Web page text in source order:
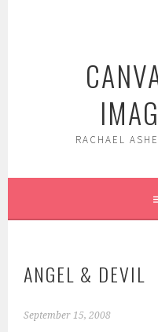
RACHAEL
ANGEL & DEVIL
September 15, 2008